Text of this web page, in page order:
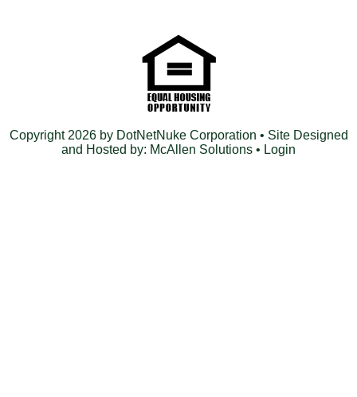
Copyright 2026 by DotNetNuke Corporation • Site Designed
and Hosted by: McAllen Solutions • Login